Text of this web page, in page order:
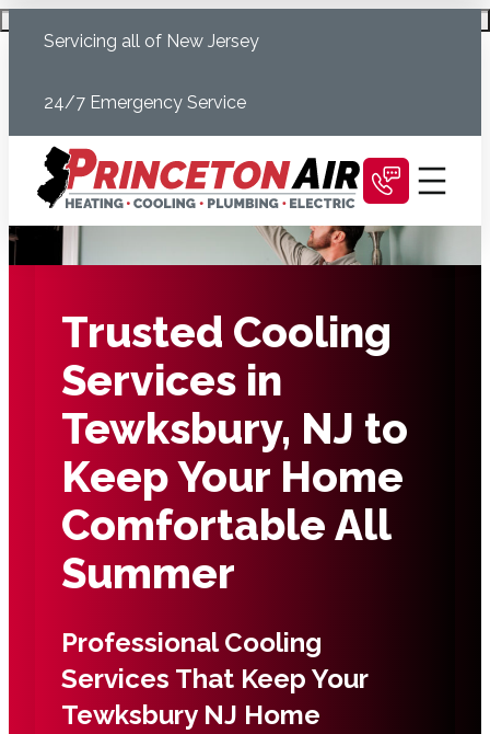
Servicing all of New Jersey
24/7 Emergency Service
Trusted Cooling
Services in
Tewksbury, NJ to
Keep Your Home
Comfortable All
Summer
Professional Cooling
Services That Keep Your
Tewksbury NJ Home